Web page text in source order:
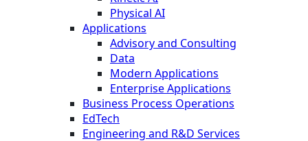
Physical AI
Applications
Advisory and Consulting
Data
Modern Applications
Enterprise Applications
Business Process Operations
EdTech
Engineering and R&D Services